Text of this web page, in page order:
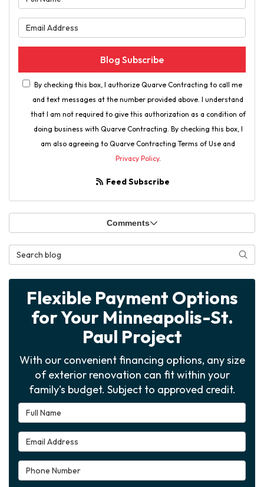
Blog Subscribe
By checking this box, I authorize Quarve Contracting to call me
and text messages at the number provided above. I understand
that I am not required to give this authorization as a condition of
doing business with Quarve Contracting. By checking this box, I
am also agreeing to Quarve Contracting Terms of Use and
Privacy Policy.
Feed Subscribe
Comments
Search Blog
Flexible Payment Options
for Your Minneapolis-St.
Paul Project
With our convenient financing options, any size
of exterior renovation can fit within your
family's budget. Subject to approved credit.
Full Name
Email Address
Phone Number